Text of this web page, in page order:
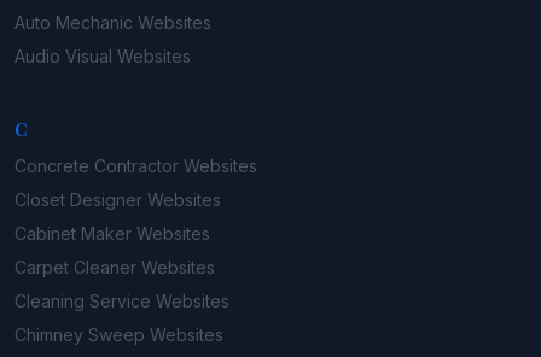
Auto Mechanic Websites
Audio Visual Websites
C
Concrete Contractor Websites
Closet Designer Websites
Cabinet Maker Websites
Carpet Cleaner Websites
Cleaning Service Websites
Chimney Sweep Websites